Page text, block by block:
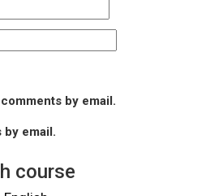
by email.
by email.
course